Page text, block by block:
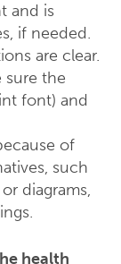
and is
if needed.
are clear.
sure the
font) and
of
such
diagrams,
health